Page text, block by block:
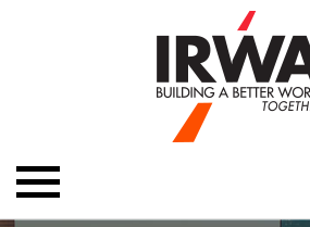
Menu
ABOUT US